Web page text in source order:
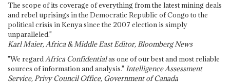
The scope of its coverage of everything from the latest mining deals
and rebel uprisings in the Democratic Republic of Congo to the
political crisis in Kenya since the 2007 election is simply
unparalleled."
Karl Maier, Africa & Middle East Editor, Bloomberg News
"We regardAfrica Confidentialas one of our best and most reliable
sources of information and analysis." Intelligence Assessment
Service, Privy Council Office, Government of Canada